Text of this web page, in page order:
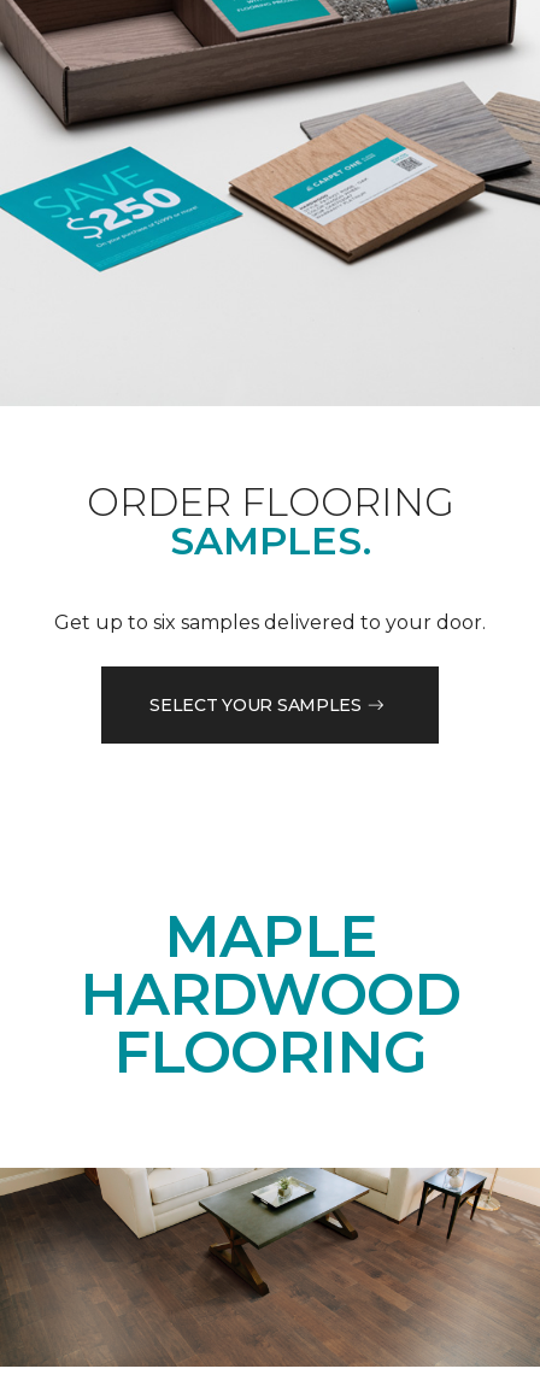
ORDER FLOORING
SAMPLES.
Get up to six samples delivered to your door.
SELECT YOUR SAMPLES
MAPLE
HARDWOOD
FLOORING